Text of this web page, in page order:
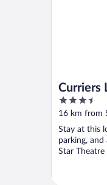
Curriers
3.5
out
5
16 km from
Stay at this
parking,
Star Theatre